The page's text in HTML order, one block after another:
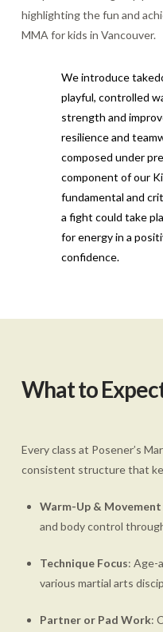
We introduce
playful, controlled
strength and
resilience and
composed under
component of our
fundamental and
a fight could take
for energy in a
confidence.
What to
Every class at Posener’s
consistent structure that
Warm-Up &
and body control
Technique Focus: Age-
various martial arts
Partner or Pad Work: